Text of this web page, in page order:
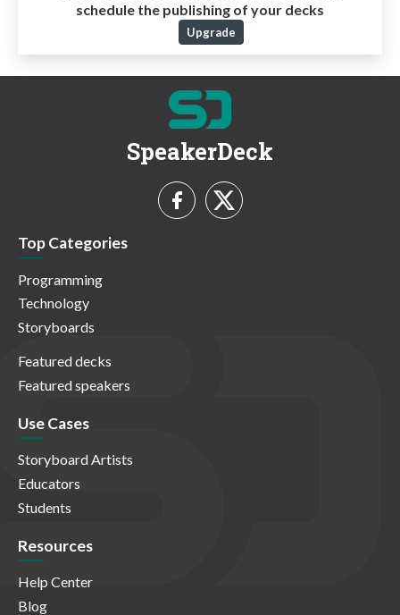
schedule the publishing of your decks
Upgrade
SpeakerDeck
Top Categories
Programming
Technology
Storyboards
Featured decks
Featured speakers
Use Cases
Storyboard Artists
Educators
Students
Resources
Help Center
Blog